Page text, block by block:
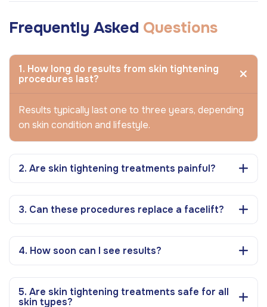
Frequently Asked Questions
1. How long do results from skin tightening
procedures last?
Results typically last one to three years, depending
on skin condition and lifestyle.
2. Are skin tightening treatments painful?
3. Can these procedures replace a facelift?
4. How soon can I see results?
5. Are skin tightening treatments safe for all
skin types?